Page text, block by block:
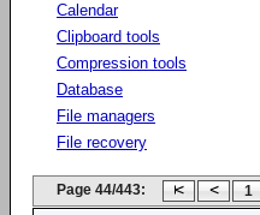
Calendar
Clipboard tools
Compression tools
Database
File managers
File recovery
Page 44/443: 1